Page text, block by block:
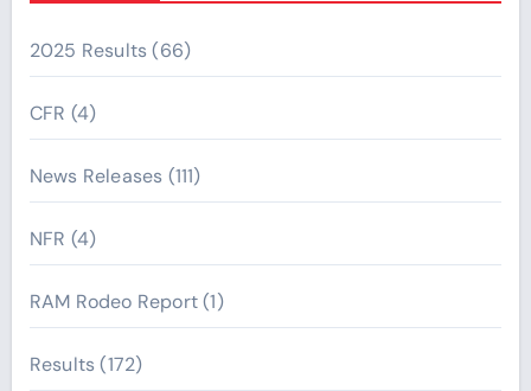
2025 Results(66)
CFR (4)
News Releases (111)
NFR (4)
RAM Rodeo Report(1)
Results(172)